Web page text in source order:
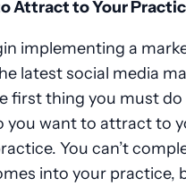
Attract to Your
implementing a
latest social media
first thing you must do
you want to attract to
You can’t
into your practice,